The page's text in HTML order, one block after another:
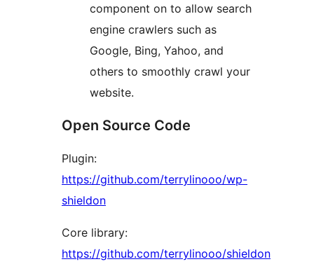
component on to allow search
engine crawlers such as
Google, Bing, Yahoo, and
others to smoothly crawl your
website.
Open Source Code
Plugin:
https://github.com/terrylinooo/wp-
shieldon
Core library:
https://github.com/terrylinooo/shieldon